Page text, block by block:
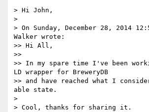
> Hi John,
>
> On Sunday, December 28, 2014
Walker wrote:
>> Hi All,
>>
>> In my spare time I've been
LD wrapper for BreweryDB
>> and have reached what I
able state.
>
> Cool, thanks for sharing it.